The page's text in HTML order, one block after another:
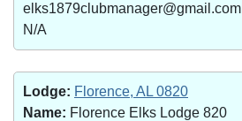
elks1879clubmanager@gmail.com
N/A
Lodge: Florence, AL 0820
Name: Florence Elks Lodge 820